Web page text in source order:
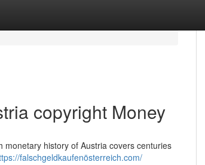
copyright Money
history of Austria covers centuries
falschgeldkaufenösterreich.com/